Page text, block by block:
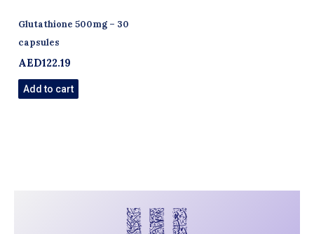
Glutathione 500mg – 30
capsules
AED122.19
Add to cart